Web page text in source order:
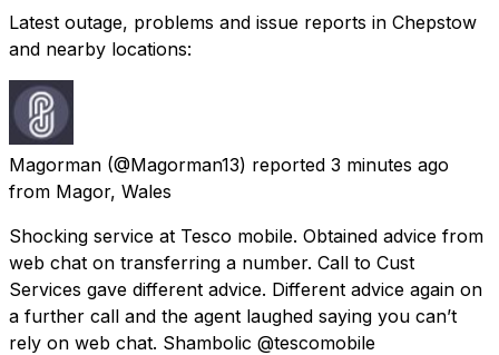
Latest outage, problems and issue reports in Chepstow
and nearby locations:
Magorman (@Magorman13) reported 3 minutes ago
from Magor, Wales
Shocking service at Tesco mobile. Obtained advice from
web chat on transferring a number. Call to Cust
Services gave different advice. Different advice again on
a further call and the agent laughed saying you can’t
rely on web chat. Shambolic @tescomobile